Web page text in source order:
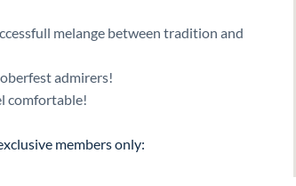
melange between tradition and
admirers!
comfortable!
members only: